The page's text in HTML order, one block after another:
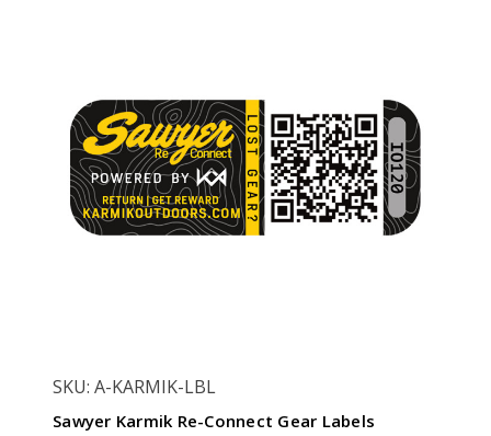
SKU: A-KARMIK-LBL
Sawyer Karmik Re-Connect Gear Labels